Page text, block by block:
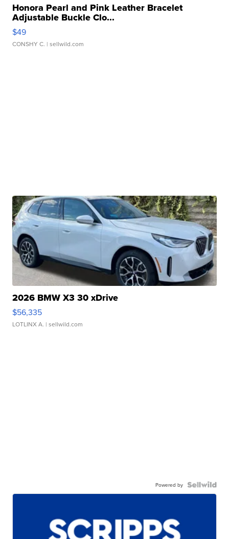
Honora Pearl and Pink Leather Bracelet
Adjustable Buckle Clo...
$49
CONSHY C. | sellwild.com
2026 BMW X3 30 xDrive
$56,335
LOTLINX A. | sellwild.com
Powered by